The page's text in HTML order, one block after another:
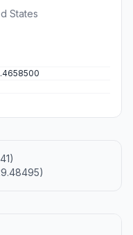
States